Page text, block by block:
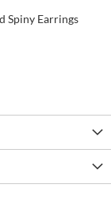
Spiny Earrings